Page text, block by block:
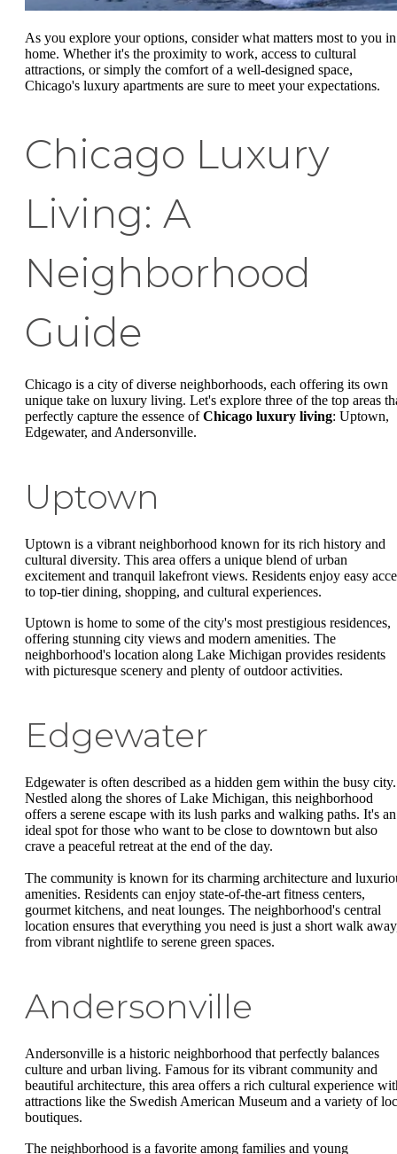
As you explore your options, consider what matters most to you
home. Whether it's the proximity to work, access to cultural
attractions, or simply the comfort of a well-designed space,
Chicago's luxury apartments are sure to meet your expectations.
Chicago Luxury
Living: A
Neighborhood
Guide
Chicago is a city of diverse neighborhoods, each offering its own
unique take on luxury living. Let's explore three of the top areas
perfectly capture the essence ofChicago luxury living: Uptown,
Edgewater, and Andersonville.
Uptown
Uptown is a vibrant neighborhood known for its rich history and
cultural diversity. This area offers a unique blend of urban
excitement and tranquil lakefront views. Residents enjoy easy
to top-tier dining, shopping, and cultural experiences.
Uptown is home to some of the city's most prestigious residences,
offering stunning city views and modern amenities. The
neighborhood's location along Lake Michigan provides residents
with picturesque scenery and plenty of outdoor activities.
Edgewater
Edgewater is often described as a hidden gem within the busy city.
Nestled along the shores of Lake Michigan, this neighborhood
offers a serene escape with its lush parks and walking paths. It's an
ideal spot for those who want to be close to downtown but also
crave a peaceful retreat at the end of the day.
The community is known for its charming architecture and
amenities. Residents can enjoy state-of-the-art fitness centers,
gourmet kitchens, and neat lounges. The neighborhood's central
location ensures that everything you need is just a short walk
from vibrant nightlife to serene green spaces.
Andersonville
Andersonville is a historic neighborhood that perfectly balances
culture and urban living. Famous for its vibrant community and
beautiful architecture, this area offers a rich cultural experience
attractions like the Swedish American Museum and a variety of
boutiques.
The neighborhood is a favorite among families and young